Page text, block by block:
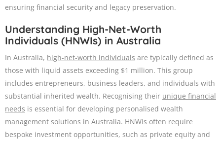
ensuring financial security and legacy preservation.​
Understanding High-Net-Worth
Individuals (HNWIs) in Australia
In Australia, high-net-worth individuals are typically defined as
those with liquid assets exceeding $1 million. This group
includes entrepreneurs, business leaders, and individuals with
substantial inherited wealth. Recognising their unique financial
needs is essential for developing personalised wealth
management solutions in Australia. HNWIs often require
bespoke investment opportunities, such as private equity and